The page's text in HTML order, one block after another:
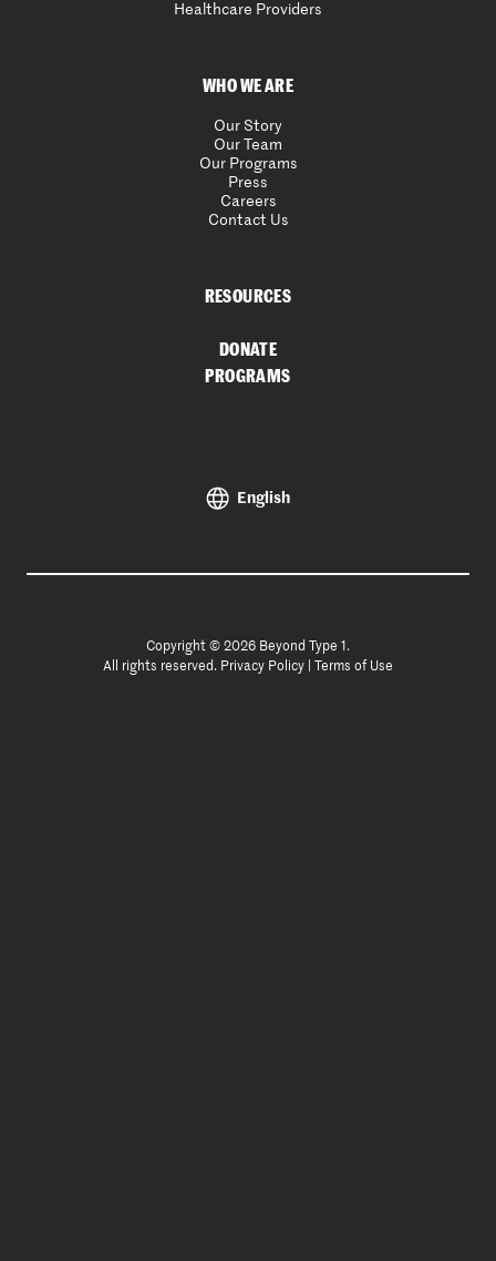
Healthcare Providers
WHO WE ARE
Our Story
Our Team
Our Programs
Press
Careers
Contact Us
RESOURCES
DONATE
PROGRAMS
English
Copyright © 2026 Beyond Type 1.
All rights reserved. Privacy Policy Terms of Use